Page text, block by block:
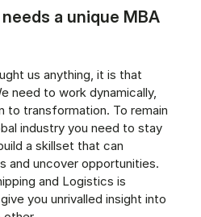
a unique MBA
us anything, it is that
need to work dynamically,
to transformation. To remain
industry you need to stay
a skillset that can
and uncover opportunities.
and Logistics is
you unrivalled insight into